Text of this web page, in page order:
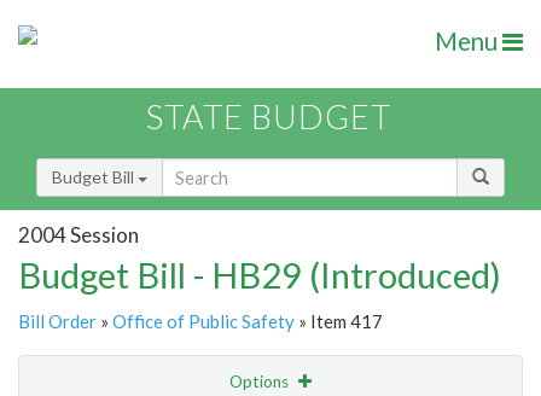
Menu
STATE BUDGET
Budget Bill
2004 Session
Budget Bill - HB29 (Introduced)
Bill Order » Office of Public Safety » Item 417
Options